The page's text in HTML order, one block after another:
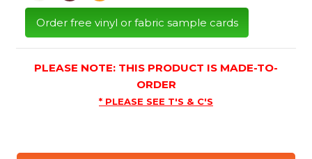
Order free vinyl or fabric sample cards
PLEASE NOTE: THIS PRODUCT IS MADE-TO-
ORDER
* PLEASE SEE T'S & C'S